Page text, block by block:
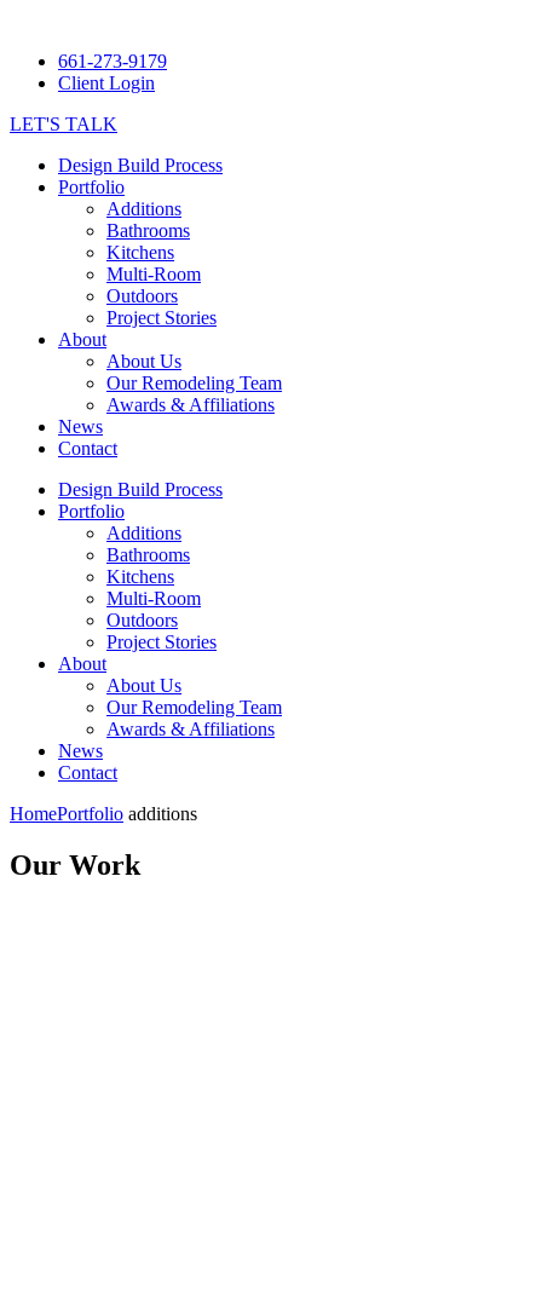
661-273-9179
Client Login
LET'S TALK
Design Build Process
Portfolio
Additions
Bathrooms
Kitchens
Multi-Room
Outdoors
Project Stories
About
About Us
Our Remodeling Team
Awards & Affiliations
News
Contact
Design Build Process
Portfolio
Additions
Bathrooms
Kitchens
Multi-Room
Outdoors
Project Stories
About
About Us
Our Remodeling Team
Awards & Affiliations
News
Contact
HomePortfolio additions
Our Work